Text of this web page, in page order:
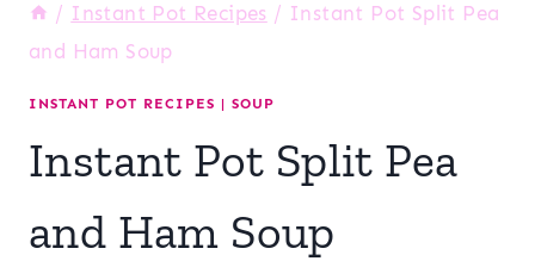
/ Instant Pot Recipes / Instant Pot Split Pea
and Ham Soup
INSTANT POT RECIPES | SOUP
Instant Pot Split Pea
and Ham Soup